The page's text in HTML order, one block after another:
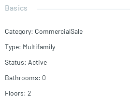
Basics
Category: CommercialSale
Type: Multifamily
Status: Active
Bathrooms: 0
Floors: 2